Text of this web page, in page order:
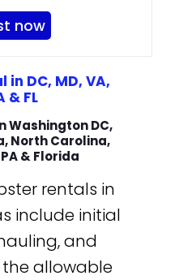
now
DC, MD, VA,
& FL
Washington DC,
North Carolina,
& Florida
rentals in
include initial
and
allowable